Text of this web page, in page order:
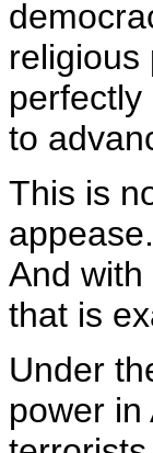
religious
to
This is
And
that is
Under
power